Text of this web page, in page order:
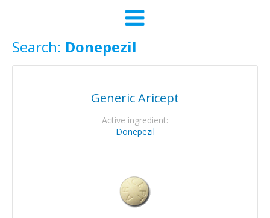
Search: Donepezil
Generic Aricept
Active ingredient:
Donepezil